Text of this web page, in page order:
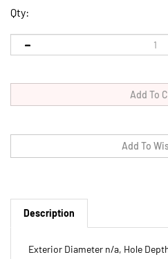
Qty:
Description